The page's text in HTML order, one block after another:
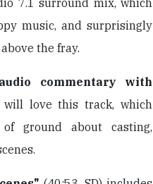
7.1 surround mix, which
music, and surprisingly
the fray.
audio commentary with
will love this track, which
ground about casting,